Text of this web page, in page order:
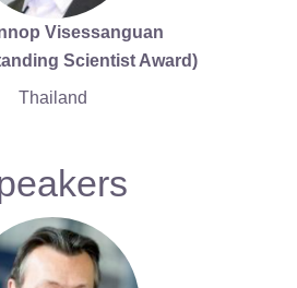
Visessanguan
Scientist Award)
Thailand